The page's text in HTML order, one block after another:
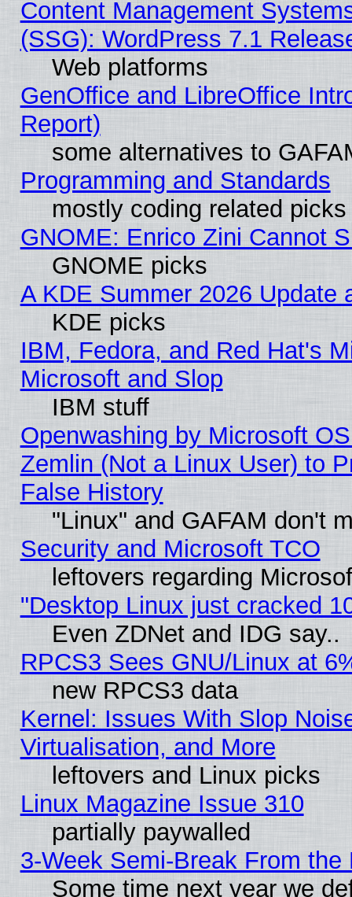
Content Management
(SSG): WordPress 7.1
Web platforms
GenOffice and LibreOffice
Report)
some alternatives to
Programming and Standards
mostly coding related picks
GNOME: Enrico Zini Cannot
GNOME picks
A KDE Summer 2026 Update
KDE picks
IBM, Fedora, and Red Hat's
Microsoft and Slop
IBM stuff
Openwashing by Microsoft
Zemlin (Not a Linux User) to
False History
"Linux" and GAFAM don't
Security and Microsoft TCO
leftovers regarding
"Desktop Linux just cracked
Even ZDNet and IDG say..
RPCS3 Sees GNU/Linux at
new RPCS3 data
Kernel: Issues With Slop
Virtualisation, and More
leftovers and Linux picks
Linux Magazine Issue 310
partially paywalled
3-Week Semi-Break From the
Some time next year we